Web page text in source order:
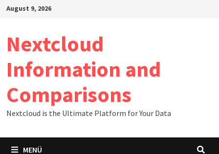
Zum
August 9, 2026
Nextcloud
Information and
Comparisons
Nextcloud is the Ultimate Platform for Your Data
MENÜ